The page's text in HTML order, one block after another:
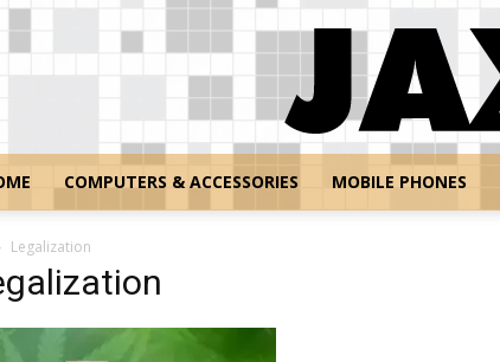
COMPUTERS & ACCESSORIES MOBILE PHONES
Legalization